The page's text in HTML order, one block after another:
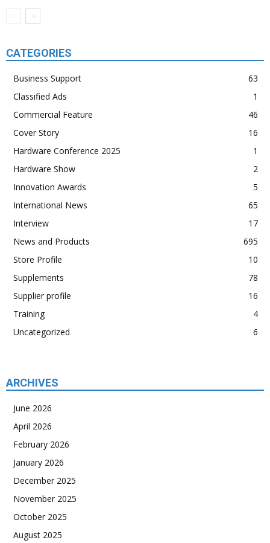
CATEGORIES
Business Support
63
Classified Ads
1
Commercial Feature
46
Cover Story
16
Hardware Conference 2025
1
Hardware Show
2
Innovation Awards
5
International News
65
Interview
17
News and Products
695
Store Profile
10
Supplements
78
Supplier profile
16
Training
4
Uncategorized
6
ARCHIVES
June 2026
April 2026
February 2026
January 2026
December 2025
November 2025
October 2025
August 2025